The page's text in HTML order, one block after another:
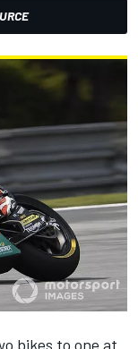
bikes to one at